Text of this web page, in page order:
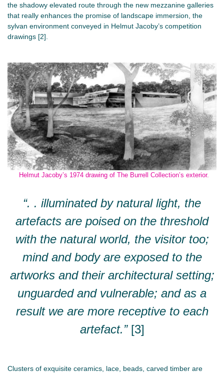
the shadowy elevated route through the new mezzanine galleries
that really enhances the promise of landscape immersion, the
sylvan environment conveyed in Helmut Jacoby’s competition
drawings [2].
Helmut Jacoby’s 1974 drawing of The Burrell Collection’s exterior.
“. . illuminated by natural light, the
artefacts are poised on the threshold
with the natural world, the visitor too;
mind and body are exposed to the
artworks and their architectural setting;
unguarded and vulnerable; and as a
result we are more receptive to each
artefact.” [3]
Clusters of exquisite ceramics, lace, beads, carved timber are